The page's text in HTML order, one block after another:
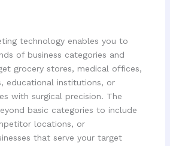
technology enables you to
of business categories and
grocery stores, medical offices,
educational institutions, or
with surgical precision. The
basic categories to include
locations, or
that serve your target